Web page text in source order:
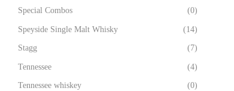
Special Combos (0)
Speyside Single Malt Whisky (14)
Stagg (7)
Tennessee (4)
Tennessee whiskey (0)